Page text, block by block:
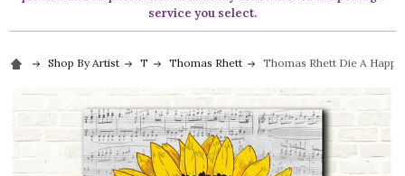
service you select.
Shop By Artist T Thomas Rhett Thomas Rhett Die A